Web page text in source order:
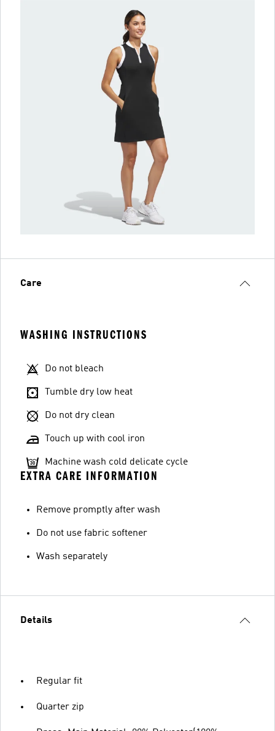
Care
WASHING INSTRUCTIONS
Do not bleach
Tumble dry low heat
Do not dry clean
Touch up with cool iron
Machine wash cold delicate cycle
EXTRA CARE INFORMATION
Remove promptly after wash
Do not use fabric softener
Wash separately
Details
Regular fit
Quarter zip